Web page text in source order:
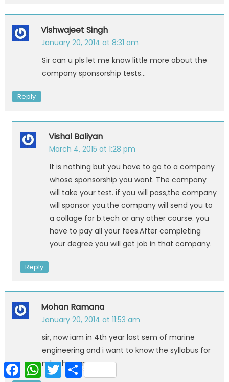
Vishwajeet Singh
January 20, 2014 at 8:31 am
Sir can u pls let me know little more about the
company sponsorship tests…
Reply
Vishal Baliyan
March 4, 2015 at 1:28 pm
It is nothing but you have to go to a company
whose sponsorship you want. The company
will take your test. if you will pass,the company
will sponsor you.the company will send you to
a collage for b.tech or any other course. you
have to pay all your fees.After completing
your degree you will get job in that company.
Reply
Mohan Ramana
January 20, 2014 at 11:53 am
sir, now iam in 4th year last sem of marine
engineering and i want to know the syllabus for
mtech course
FacebookWhatsApp
TwitterShare